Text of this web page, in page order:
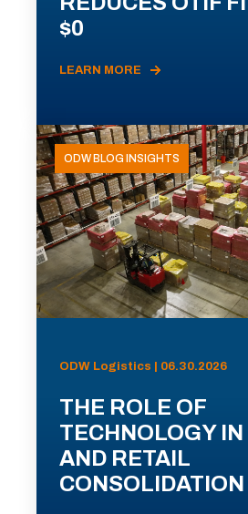
$0
LEARN MORE
ODW BLOG INSIGHTS
ODW Logistics | 06.30.2026
THE ROLE OF
TECHNOLOGY
AND RETAIL
CONSOLIDATION